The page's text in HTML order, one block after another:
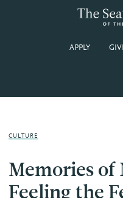
APPLY
CULTURE
Memories of
Feeling the